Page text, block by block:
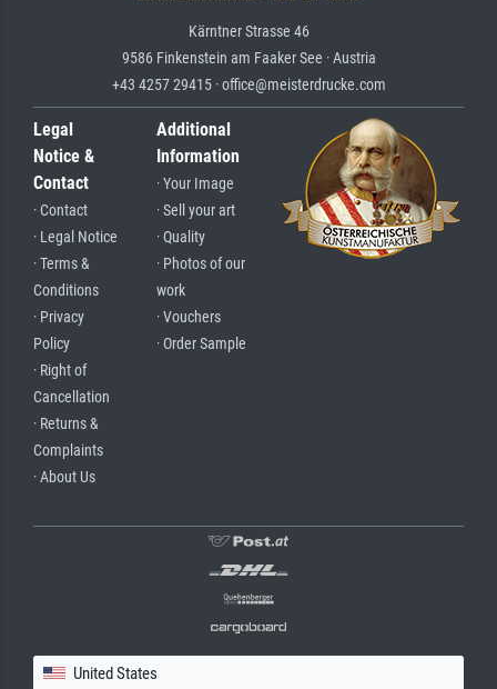
Kärntner Strasse 46
9586 Finkenstein am Faaker See · Austria
+43 4257 29415 · office@meisterdrucke.com
Legal
Notice &
Contact
· Contact
· Legal Notice
· Terms &
Conditions
· Privacy
Policy
· Right of
Cancellation
· Returns &
Complaints
· About Us
Additional
Information
· Your Image
· Sell your art
· Quality
· Photos of our
work
· Vouchers
· Order Sample
United States